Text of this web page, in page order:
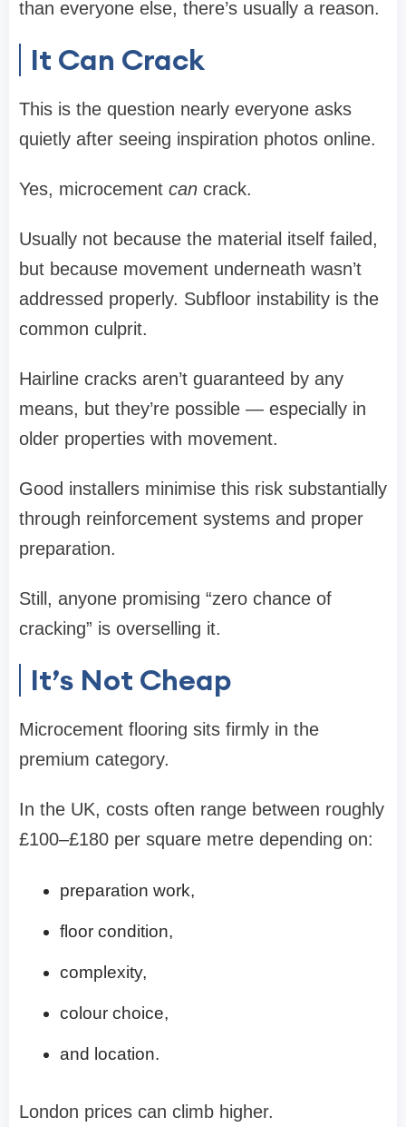
than everyone else, there’s usually a reason.
It Can Crack
This is the question nearly everyone asks
quietly after seeing inspiration photos online.
Yes, microcement can crack.
Usually not because the material itself failed,
but because movement underneath wasn’t
addressed properly. Subfloor instability is the
common culprit.
Hairline cracks aren’t guaranteed by any
means, but they’re possible — especially in
older properties with movement.
Good installers minimise this risk substantially
through reinforcement systems and proper
preparation.
Still, anyone promising “zero chance of
cracking” is overselling it.
It’s Not Cheap
Microcement flooring sits firmly in the
premium category.
In the UK, costs often range between roughly
£100–£180 per square metre depending on:
preparation work,
floor condition,
complexity,
colour choice,
and location.
London prices can climb higher.